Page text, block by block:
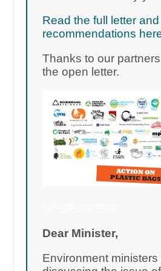
Read the full letter
recommendations
Thanks to our
the open letter.
Dear Minister,
Environment